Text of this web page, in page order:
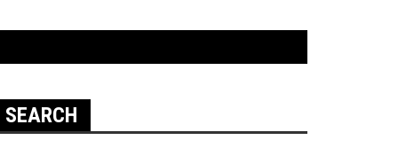
SEARCH